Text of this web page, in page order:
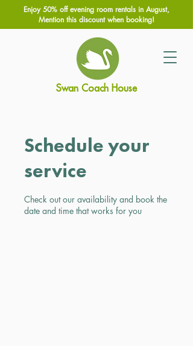
Swan Coach House
Enjoy 50% off evening room rentals in August,
Mention this discount when booking!
Schedule your
service
Check out our availability and book the
date and time that works for you